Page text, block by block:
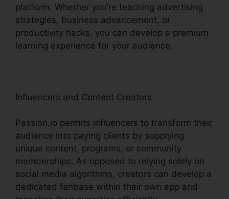
platform. Whether you’re teaching advertising
strategies, business advancement, or
productivity hacks, you can develop a premium
learning experience for your audience.
Influencers and Content Creators
Passion.io permits influencers to transform their
audience into paying clients by supplying
unique content, programs, or community
memberships. As opposed to relying solely on
social media algorithms, creators can develop a
dedicated fanbase within their own app and